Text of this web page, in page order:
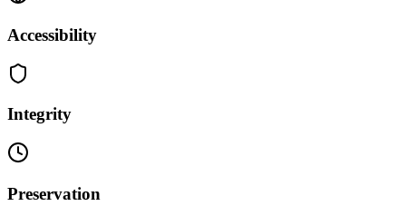
Accessibility
Integrity
Preservation